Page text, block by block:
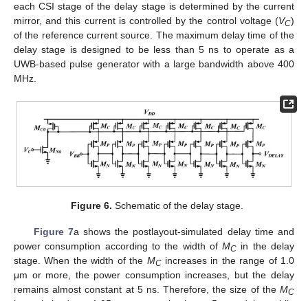
each CSI stage of the delay stage is determined by the current
mirror, and this current is controlled by the control voltage (VC)
of the reference current source. The maximum delay time of the
delay stage is designed to be less than 5 ns to operate as a
UWB-based pulse generator with a large bandwidth above 400
MHz.
Figure 6. Schematic of the delay stage.
Figure 7a shows the postlayout-simulated delay time and
power consumption according to the width ofMC in the delay
stage. When the width of the MCincreases in the range of 1.0
μm or more, the power consumption increases, but the delay
remains almost constant at 5 ns. Therefore, the size of the MC